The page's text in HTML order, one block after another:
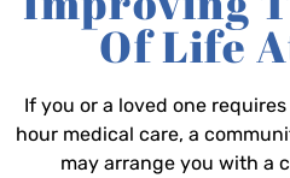
Of Life
If you or a loved one
hour medical care, a
may arrange you with a